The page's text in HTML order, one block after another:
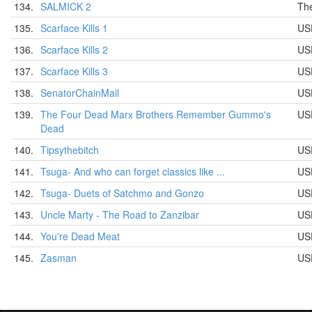
134. SALMICK 2
135. Scarface Kills 1
136. Scarface Kills 2
137. Scarface Kills 3
138. SenatorChainMail
139. The Four Dead Marx Brothers Remember Gummo's
Dead
140. Tipsythebitch
141. Tsuga- And who can forget classics like ...
142. Tsuga- Duets of Satchmo and Gonzo
143. Uncle Marty - The Road to Zanzibar
144. You're Dead Meat
145. Zasman